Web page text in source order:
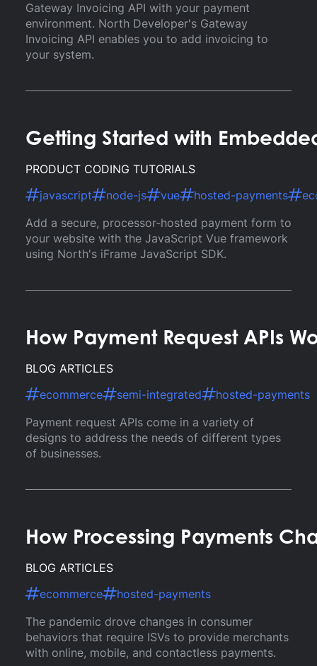
Gateway Invoicing API with your payment
environment. North Developer's Gateway
Invoicing API enables you to add invoicing to
your system.
Getting Started with
PRODUCT CODING TUTORIALS
javascript
node-js vue hosted-payments
Add a secure, processor-hosted payment form to
your website with the JavaScript Vue framework
using North's iFrame JavaScript SDK.
How Payment Request APIs
BLOG ARTICLES
ecommerce
semi-integrated
hosted-payments
Payment request APIs come in a variety of
designs to address the needs of different types
of businesses.
How Processing Payments
BLOG ARTICLES
ecommerce
hosted-payments
The pandemic drove changes in consumer
behaviors that require ISVs to provide merchants
with online, mobile, and contactless payments.